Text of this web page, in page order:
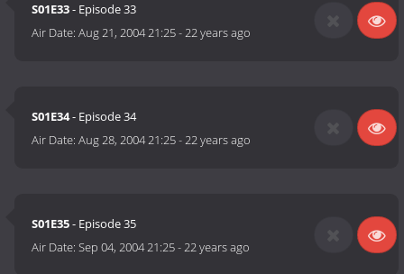
S01E33- Episode 33
Air Date:Aug 21, 2004 21:25-22 years ago
S01E34- Episode 34
Air Date:Aug 28, 2004 21:25-22 years ago
S01E35- Episode 35
Air Date:Sep 04, 2004 21:25-22 years ago